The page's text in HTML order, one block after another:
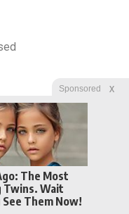
Sponsored X
The Most
Twins. Wait
See Them Now!